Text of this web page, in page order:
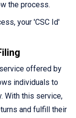
the process.
your 'CSC Id'
offered by
individuals to
With this service,
and fulfill their